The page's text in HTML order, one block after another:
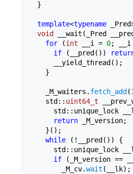
  }
template<typename
void
__wait(_Pred
for (int __i = 0; __i
if (__pred())
      __yield_thread();
    }
    _M_waiters.
fetch_add (
    std::
uint64_t
std::unique_lock
return _M_version;
    }();
while (!__pred()) {
std::unique_lock
if (_M_version ==
        _M_cv.
wait (__lk);